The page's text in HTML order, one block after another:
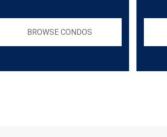
BROWSE CONDOS